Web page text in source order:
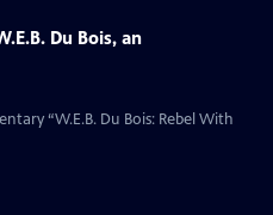
Du Bois, an
“W.E.B. Du Bois: Rebel With